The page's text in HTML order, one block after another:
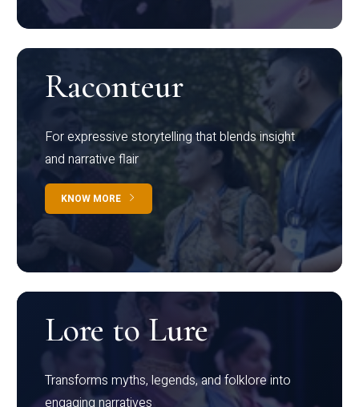
Raconteur
For expressive storytelling that blends insight
and narrative flair
KNOW MORE
Lore to Lure
Transforms myths, legends, and folklore into
engaging narratives